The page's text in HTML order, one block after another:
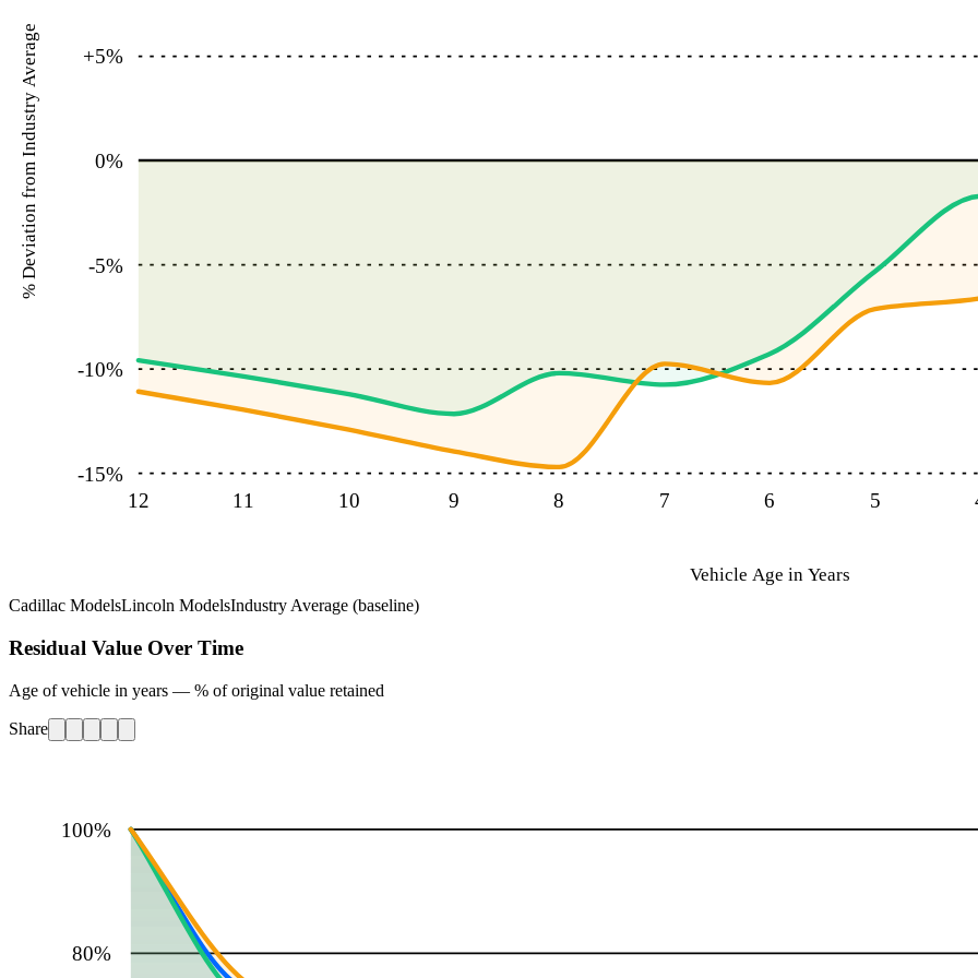
-15%
-10%
-5%
0%
+5%
% Deviation from Industry Average
12 11 10 9 8 7 6 5
Vehicle Age in Years
Cadillac ModelsLincoln ModelsIndustry Average (baseline)
Residual Value Over Time
Age of vehicle in years — % of original value retained
Share
80%
100%